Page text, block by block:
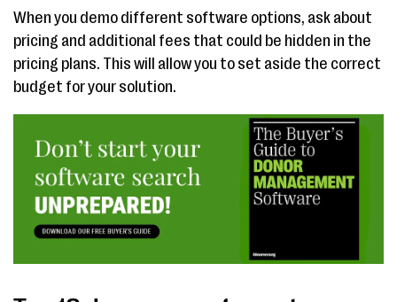
When you demo different software options, ask about
pricing and additional fees that could be hidden in the
pricing plans. This will allow you to set aside the correct
budget for your solution.